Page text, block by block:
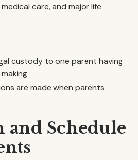
care, and major life
custody to one parent having
are made when parents
and Schedule